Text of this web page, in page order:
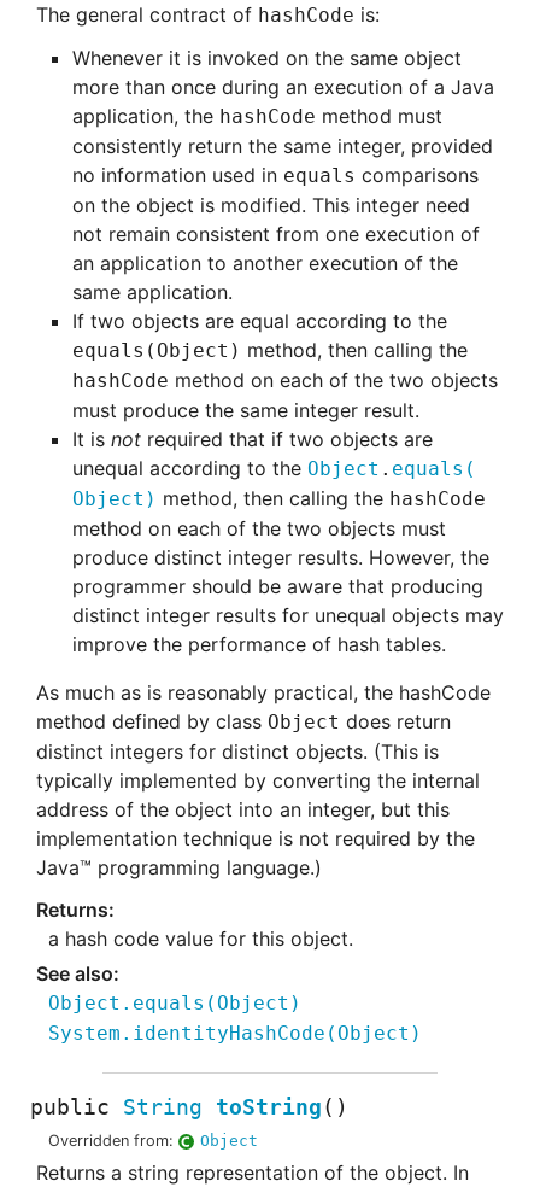
The general contract of hashCode is:
Whenever it is invoked on the same object
more than once during an execution of a Java
application, the hashCode method must
consistently return the same integer, provided
no information used in equals comparisons
on the object is modified. This integer need
not remain consistent from one execution of
an application to another execution of the
same application.
If two objects are equal according to the
equals(Object) method, then calling the
hashCode method on each of the two objects
must produce the same integer result.
It is not required that if two objects are
unequal according to the Object . equals (
Object) method, then calling the hashCode
method on each of the two objects must
produce distinct integer results. However, the
programmer should be aware that producing
distinct integer results for unequal objects may
improve the performance of hash tables.
As much as is reasonably practical, the hashCode
method defined by class Object does return
distinct integers for distinct objects. (This is
typically implemented by converting the internal
address of the object into an integer, but this
implementation technique is not required by the
Java™ programming language.)
a hash code value for this object.
Object.equals ( Object)
System.identityHashCode ( Object)
public String toString ()
Overridden from: Object
Returns a string representation of the object. In